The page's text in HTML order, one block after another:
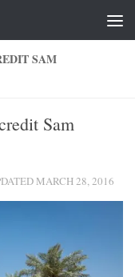
SAM
Sam
MARCH 28, 2016